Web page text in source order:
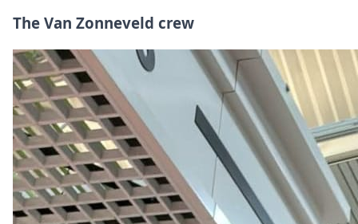
The Van Zonneveld crew